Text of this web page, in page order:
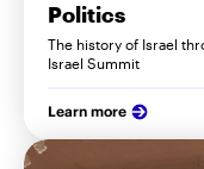
Politics
The history of Israel
Israel Summit
Learn more